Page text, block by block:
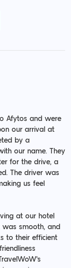
Afytos and were
our arrival at
by a
our name. They
for the drive, a
The driver was
us feel
at our hotel
smooth, and
to their efficient